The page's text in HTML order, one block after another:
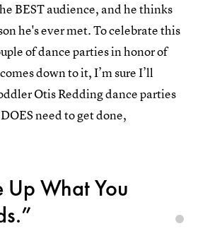
BEST audience, and he thinks
he's ever met. To celebrate this
of dance parties in honor of
down to it, I’m sure I’ll
Otis Redding dance parties
need to get done,
Up What You